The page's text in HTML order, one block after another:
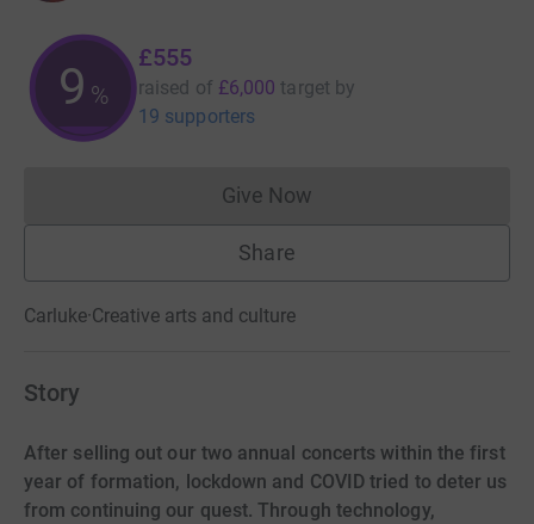
9 %
£555
raised of £6,000 target by
19 supporters
Give NowDonations cannot currently
Share
Carluke·Creative arts and culture
Story
After selling out our two annual concerts within the first
year of formation, lockdown and COVID tried to deter us
from continuing our quest. Through technology,